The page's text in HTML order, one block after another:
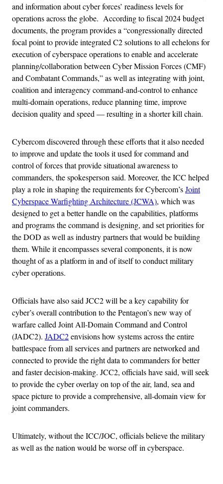
and information about cyber forces’ readiness levels for
operations across the globe. According to fiscal 2024 budget
documents, the program provides a “congressionally directed
focal point to provide integrated C2 solutions to all echelons for
execution of cyberspace operations to enable and accelerate
planning/collaboration between Cyber Mission Forces (CMF)
and Combatant Commands,” as well as integrating with joint,
coalition and interagency command-and-control to enhance
multi-domain operations, reduce planning time, improve
decision quality and speed — resulting in a shorter kill chain.
Cybercom discovered through these efforts that it also needed
to improve and update the tools it used for command and
control of forces that provide situational awareness to
commanders, the spokesperson said. Moreover, the ICC helped
play a role in shaping the requirements for Cybercom’sJoint
Cyberspace Warfighting Architecture (JCWA), which was
designed to get a better handle on the capabilities, platforms
and programs the command is designing, and set priorities for
the DOD as well as industry partners that would be building
them. While it encompasses several components, it is now
thought of as a platform in and of itself to conduct military
cyber operations.
Officials have also said JCC2 will be a key capability for
cyber’s overall contribution to the Pentagon’s new way of
warfare called Joint All-Domain Command and Control
(JADC2). JADC2envisions how systems across the entire
battlespace from all services and partners are networked and
connected to provide the right data to commanders for better
and faster decision-making. JCC2, officials have said, will seek
to provide the cyber overlay on top of the air, land, sea and
space picture to provide a comprehensive, all-domain view for
joint commanders.
Ultimately, without the ICC/JOC, officials believe the military
as well as the nation would be worse off in cyberspace.